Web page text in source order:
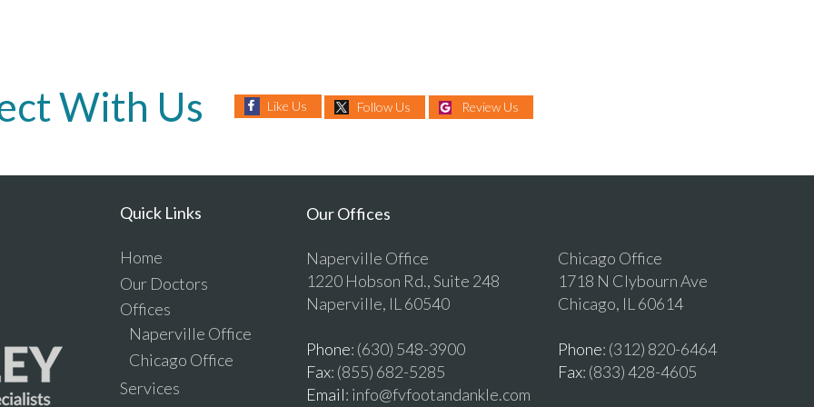
With Us Like Us Follow Us Review Us
Quick Links
Home
Our Doctors
Offices
Naperville Office
Chicago Office
Services
Our Offices
Naperville Office
1220 Hobson Rd., Suite 248
Naperville, IL 60540
Phone: (630) 548-3900
Fax: (855) 682-5285
Email: info@fvfootandankle.com
Chicago Office
1718 N Clybourn Ave
Chicago, IL 60614
Phone: (312) 820-6464
Fax: (833) 428-4605